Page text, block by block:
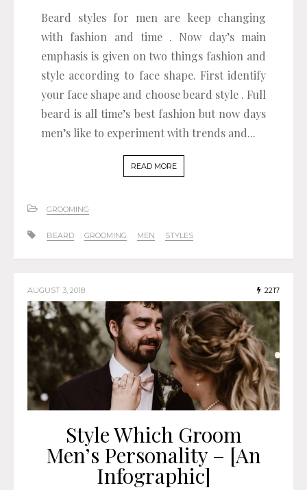
Beard styles for men are keep changing
with fashion and time . Now day’s main
emphasis is given on two things fashion and
style according to face shape. First identify
your face shape and choose beard style . Full
beard is all time’s best fashion but now days
men’s like to experiment with trends and...
READ MORE
GROOMING
BEARD GROOMING MEN STYLES
AUGUST 3, 2018 2217
Style Which Groom
Men’s Personality – [An
Infographic]